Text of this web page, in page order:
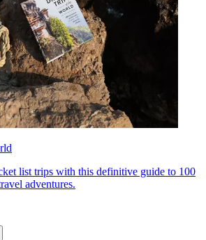
list trips with this definitive guide to 100
adventures.